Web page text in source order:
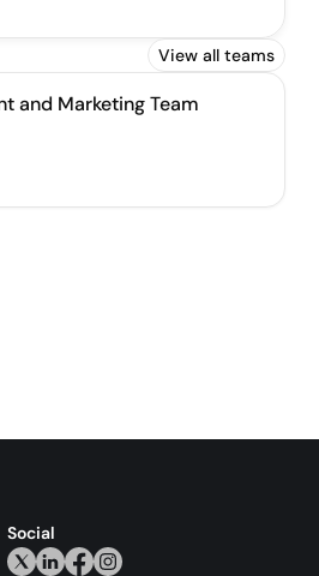
View all teams
and Marketing Team
Social